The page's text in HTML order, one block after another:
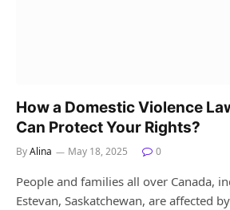
How a Domestic Violence
Can Protect Your Rights?
ByAlina May 18, 2025 0
People and families all over Canada,
Estevan, Saskatchewan, are affected